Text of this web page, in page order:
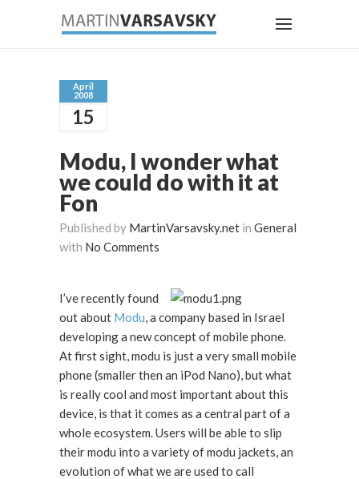
April
2008
15
Modu, I wonder what
we could do with it at
Fon
Published by MartinVarsavsky.net in General
with No Comments
I’ve recently found
out about Modu, a company based in Israel
developing a new concept of mobile phone.
At first sight, modu is just a very small mobile
phone (smaller then an iPod Nano), but what
is really cool and most important about this
device, is that it comes as a central part of a
whole ecosystem. Users will be able to slip
their modu into a variety of modu jackets, an
evolution of what we are used to call